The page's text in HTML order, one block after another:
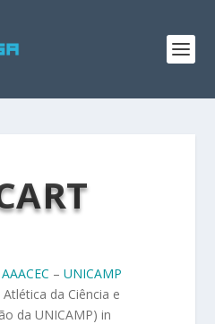
AAACEC – UNICAMP
da Ciência e
da UNICAMP) in